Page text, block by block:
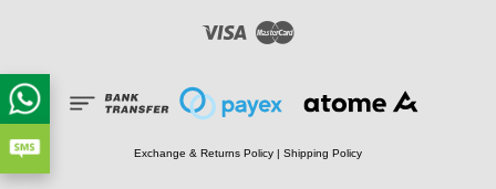
Visa
Exchange & Returns Policy | Shipping Policy